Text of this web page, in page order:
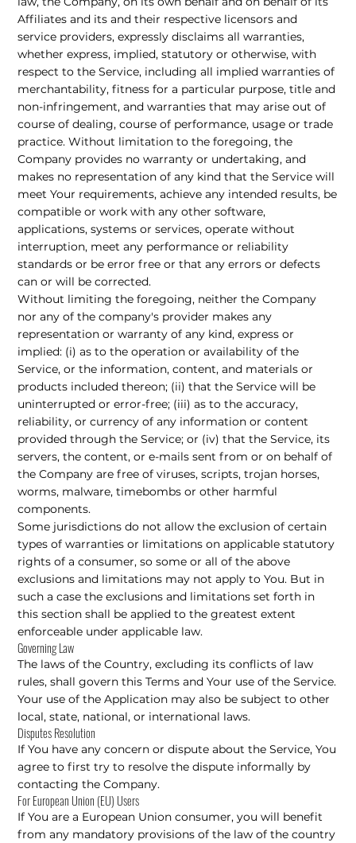
Affiliates and its and their respective licensors and
service providers, expressly disclaims all warranties,
whether express, implied, statutory or otherwise, with
respect to the Service, including all implied warranties of
merchantability, fitness for a particular purpose, title and
non-infringement, and warranties that may arise out of
course of dealing, course of performance, usage or trade
practice. Without limitation to the foregoing, the
Company provides no warranty or undertaking, and
makes no representation of any kind that the Service will
meet Your requirements, achieve any intended results, be
compatible or work with any other software,
applications, systems or services, operate without
interruption, meet any performance or reliability
standards or be error free or that any errors or defects
can or will be corrected.
Without limiting the foregoing, neither the Company
nor any of the company's provider makes any
representation or warranty of any kind, express or
implied: (i) as to the operation or availability of the
Service, or the information, content, and materials or
products included thereon; (ii) that the Service will be
uninterrupted or error-free; (iii) as to the accuracy,
reliability, or currency of any information or content
provided through the Service; or (iv) that the Service, its
servers, the content, or e-mails sent from or on behalf of
the Company are free of viruses, scripts, trojan horses,
worms, malware, timebombs or other harmful
components.
Some jurisdictions do not allow the exclusion of certain
types of warranties or limitations on applicable statutory
rights of a consumer, so some or all of the above
exclusions and limitations may not apply to You. But in
such a case the exclusions and limitations set forth in
this section shall be applied to the greatest extent
enforceable under applicable law.
Governing Law
The laws of the Country, excluding its conflicts of law
rules, shall govern this Terms and Your use of the Service.
Your use of the Application may also be subject to other
local, state, national, or international laws.
Disputes Resolution
If You have any concern or dispute about the Service, You
agree to first try to resolve the dispute informally by
contacting the Company.
For European Union (EU) Users
If You are a European Union consumer, you will benefit
from any mandatory provisions of the law of the country